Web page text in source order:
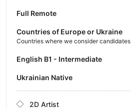
Full Remote
Countries of Europe or Ukraine
Countries where we consider candidates
English B1 - Intermediate
Ukrainian Native
2D Artist